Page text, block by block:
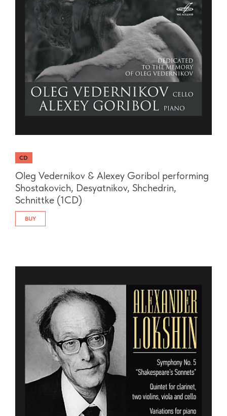
CD
Oleg Vedernikov & Alexey Goribol performing
Shostakovich, Desyatnikov, Shchedrin,
Schnittke (1CD)
BUY